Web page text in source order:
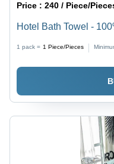
Price :240 / Piece/
Hotel Bath Towel -
Colors, Perfect for
1 pack = 1 Piece/Pieces